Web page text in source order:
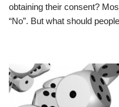
obtaining their consent?
“No”. But what should